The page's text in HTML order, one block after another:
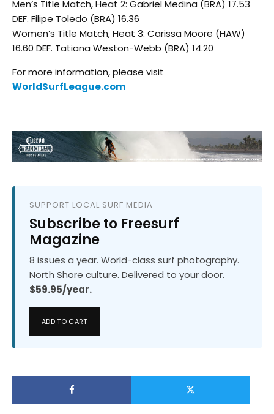
Men’s Title Match, Heat 2: Gabriel Medina (BRA) 17.53
DEF. Filipe Toledo (BRA) 16.36
Women’s Title Match, Heat 3: Carissa Moore (HAW)
16.60 DEF. Tatiana Weston-Webb (BRA) 14.20
For more information, please visit
WorldSurfLeague.com
SUPPORT LOCAL SURF MEDIA
Subscribe to Freesurf
Magazine
8 issues a year. World-class surf photography.
North Shore culture. Delivered to your door.
$59.95/year.
ADD TO CART